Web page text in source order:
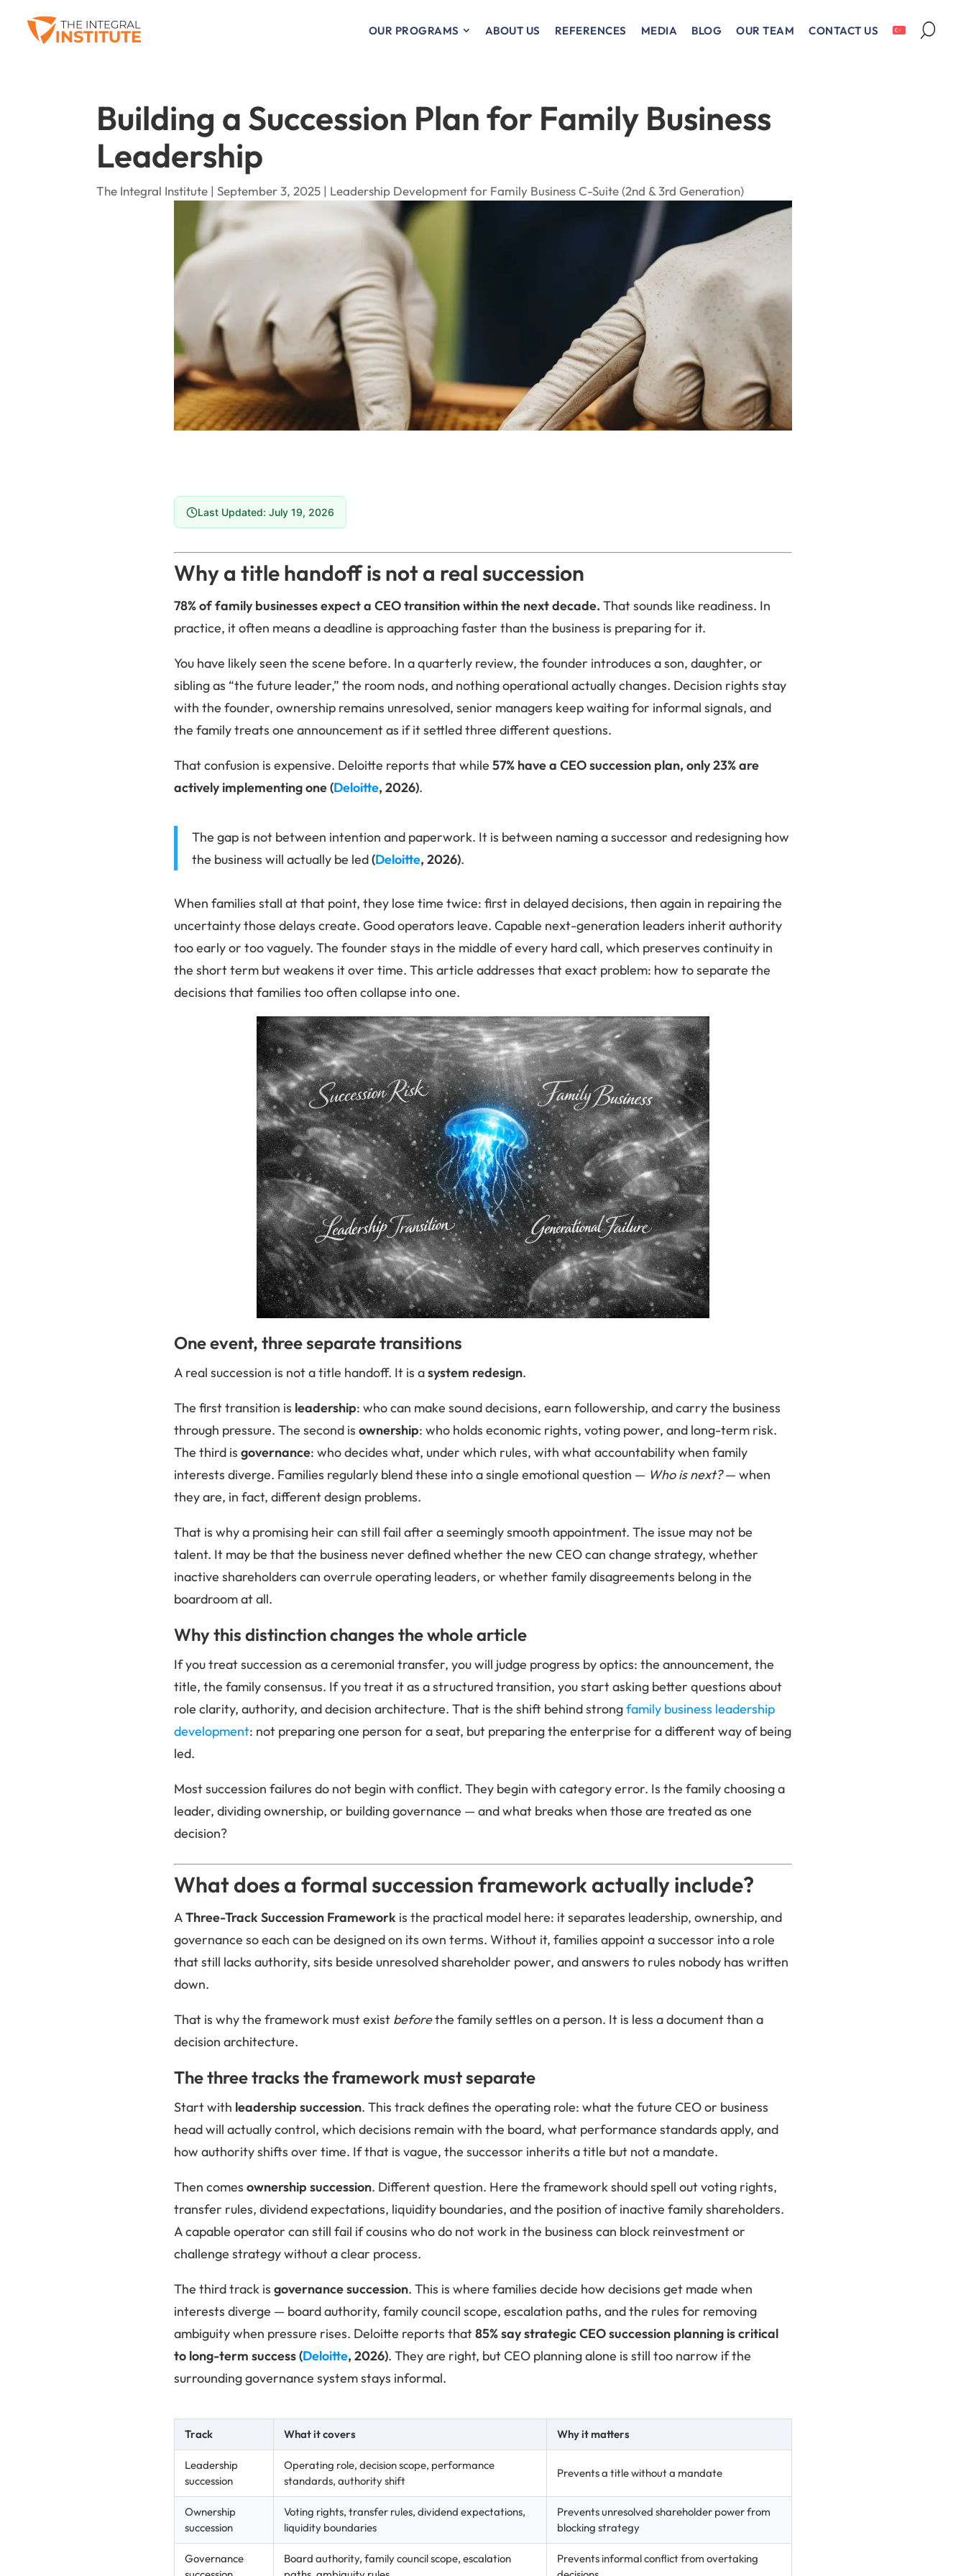
OUR PROGRAMS ABOUT US REFERENCES MEDIA BLOG OUR TEAM CONTACT US
Building a Succession Plan for Family Business
Leadership
The Integral Institute | September 3, 2025 | Leadership Development for Family Business C-Suite (2nd & 3rd Generation)
Last Updated: July 19, 2026
Why a title handoff is not a real succession
78% of family businesses expect a CEO transition within the next decade. That sounds like readiness. In
practice, it often means a deadline is approaching faster than the business is preparing for it.
You have likely seen the scene before. In a quarterly review, the founder introduces a son, daughter, or
sibling as “the future leader,” the room nods, and nothing operational actually changes. Decision rights stay
with the founder, ownership remains unresolved, senior managers keep waiting for informal signals, and
the family treats one announcement as if it settled three different questions.
That confusion is expensive. Deloitte reports that while 57% have a CEO succession plan, only 23% are
actively implementing one(Deloitte, 2026).
The gap is not between intention and paperwork. It is between naming a successor and redesigning how
the business will actually be led(Deloitte, 2026).
When families stall at that point, they lose time twice: first in delayed decisions, then again in repairing the
uncertainty those delays create. Good operators leave. Capable next-generation leaders inherit authority
too early or too vaguely. The founder stays in the middle of every hard call, which preserves continuity in
the short term but weakens it over time. This article addresses that exact problem: how to separate the
decisions that families too often collapse into one.
One event, three separate transitions
A real succession is not a title handoff. It is asystem redesign.
The first transition is leadership: who can make sound decisions, earn followership, and carry the business
through pressure. The second is ownership: who holds economic rights, voting power, and long-term risk.
The third is governance: who decides what, under which rules, with what accountability when family
interests diverge. Families regularly blend these into a single emotional question — Who is next?— when
they are, in fact, different design problems.
That is why a promising heir can still fail after a seemingly smooth appointment. The issue may not be
talent. It may be that the business never defined whether the new CEO can change strategy, whether
inactive shareholders can overrule operating leaders, or whether family disagreements belong in the
boardroom at all.
Why this distinction changes the whole article
If you treat succession as a ceremonial transfer, you will judge progress by optics: the announcement, the
title, the family consensus. If you treat it as a structured transition, you start asking better questions about
role clarity, authority, and decision architecture. That is the shift behind strongfamily business leadership
development: not preparing one person for a seat, but preparing the enterprise for a different way of being
led.
Most succession failures do not begin with conflict. They begin with category error. Is the family choosing a
leader, dividing ownership, or building governance — and what breaks when those are treated as one
decision?
What does a formal succession framework actually include?
AThree-Track Succession Framework is the practical model here: it separates leadership, ownership, and
governance so each can be designed on its own terms. Without it, families appoint a successor into a role
that still lacks authority, sits beside unresolved shareholder power, and answers to rules nobody has written
down.
That is why the framework must exist beforethe family settles on a person. It is less a document than a
decision architecture.
The three tracks the framework must separate
Start with leadership succession. This track defines the operating role: what the future CEO or business
head will actually control, which decisions remain with the board, what performance standards apply, and
how authority shifts over time. If that is vague, the successor inherits a title but not a mandate.
Then comes ownership succession. Different question. Here the framework should spell out voting rights,
transfer rules, dividend expectations, liquidity boundaries, and the position of inactive family shareholders.
A capable operator can still fail if cousins who do not work in the business can block reinvestment or
challenge strategy without a clear process.
The third track is governance succession. This is where families decide how decisions get made when
interests diverge — board authority, family council scope, escalation paths, and the rules for removing
ambiguity when pressure rises. Deloitte reports that85% say strategic CEO succession planning is critical
to long-term success(Deloitte, 2026). They are right, but CEO planning alone is still too narrow if the
surrounding governance system stays informal.
Track What it covers Why it matters
Leadership
succession
Operating role, decision scope, performance
standards, authority shift
Prevents a title without a mandate
Ownership
succession
Voting rights, transfer rules, dividend expectations,
liquidity boundaries
Prevents unresolved shareholder power from
blocking strategy
Governance
Board authority, family council scope, escalation
Prevents informal conflict from overtaking